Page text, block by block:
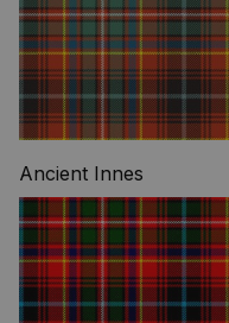
Ancient Innes